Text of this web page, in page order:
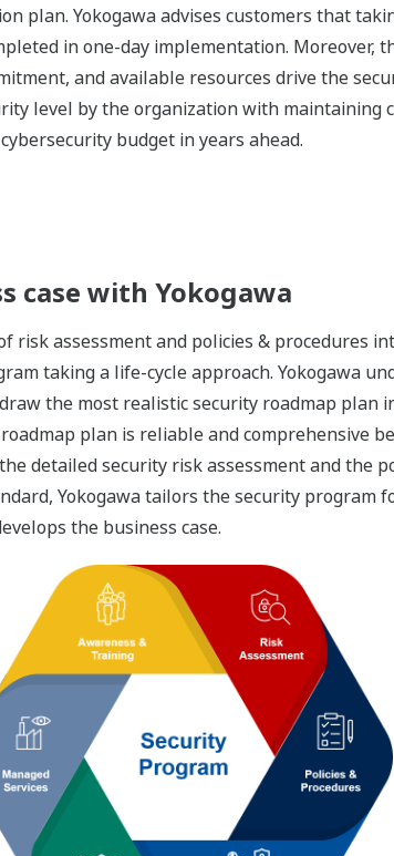
plan. Yokogawa advises customers that
in one-day implementation. Moreover,
and available resources drive the
level by the organization with
budget in years ahead.
case with Yokogawa
risk assessment and policies & procedures
taking a life-cycle approach. Yokogawa
the most realistic security roadmap plan
plan is reliable and comprehensive
detailed security risk assessment and the
Yokogawa tailors the security program
the business case.